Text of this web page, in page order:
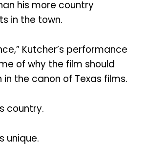
his more country
in the town.
Kutcher’s performance
of why the film should
in the canon of Texas films.
country.
unique.